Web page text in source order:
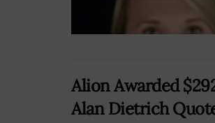
Alion Awarded
Alan Dietrich